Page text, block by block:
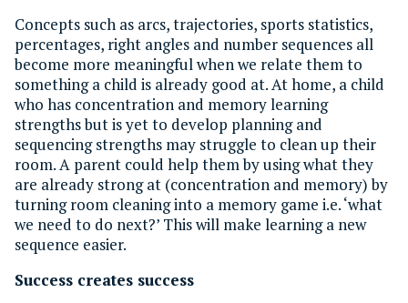
Concepts such as arcs, trajectories, sports statistics,
percentages, right angles and number sequences all
become more meaningful when we relate them to
something a child is already good at. At home, a child
who has concentration and memory learning
strengths but is yet to develop planning and
sequencing strengths may struggle to clean up their
room. A parent could help them by using what they
are already strong at (concentration and memory) by
turning room cleaning into a memory game i.e. ‘what
we need to do next?’ This will make learning a new
sequence easier.
Success creates success